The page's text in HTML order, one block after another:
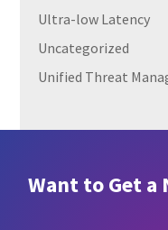
Ultra-low Latency
Uncategorized
Unified Threat
Want to Get a